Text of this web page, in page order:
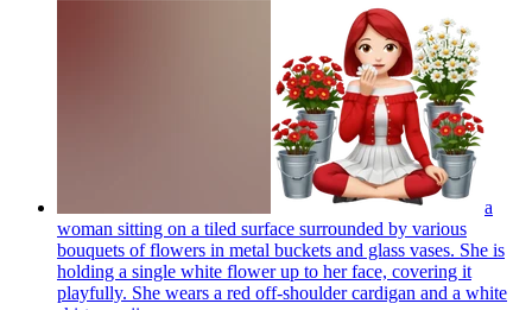
a
woman sitting on a tiled surface surrounded by various
bouquets of flowers in metal buckets and glass vases. She is
holding a single white flower up to her face, covering it
playfully. She wears a red off-shoulder cardigan and a white